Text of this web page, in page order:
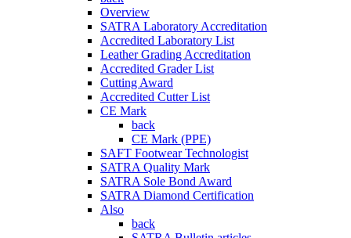
Overview
SATRA Laboratory Accreditation
Accredited Laboratory List
Leather Grading Accreditation
Accredited Grader List
Cutting Award
Accredited Cutter List
CE Mark
back
CE Mark (PPE)
SAFT Footwear Technologist
SATRA Quality Mark
SATRA Sole Bond Award
SATRA Diamond Certification
Also
back